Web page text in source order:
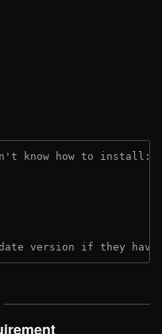
know how to install:
version if they